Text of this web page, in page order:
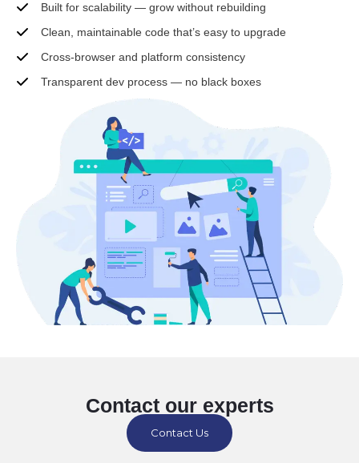
Built for scalability — grow without rebuilding
Clean, maintainable code that’s easy to upgrade
Cross-browser and platform consistency
Transparent dev process — no black boxes
Contact our experts
Contact Us